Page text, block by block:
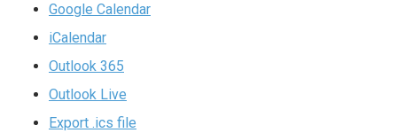
Google Calendar
iCalendar
Outlook 365
Outlook Live
Export .ics file